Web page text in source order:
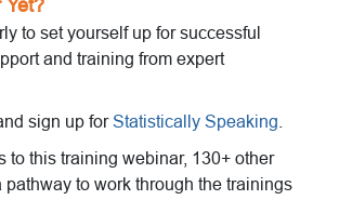
Yet?
to set yourself up for successful
and training from expert
sign up forStatistically Speaking
to this training webinar, 130+ other
pathway to work through the trainings